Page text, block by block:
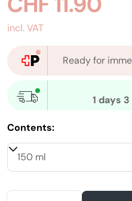
Open medium 1 in modal mode
price
incl. VAT
Ready for
1 days
Contents: